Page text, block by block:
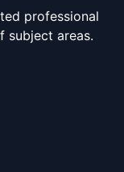
professional
subject areas.